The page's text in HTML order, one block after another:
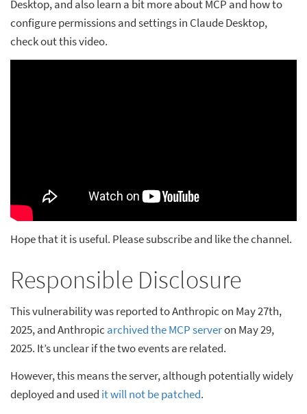
Desktop, and also learn a bit more about MCP and how to
configure permissions and settings in Claude Desktop,
check out this video.
Hope that it is useful. Please subscribe and like the channel.
Responsible Disclosure
This vulnerability was reported to Anthropic on May 27th,
2025, and Anthropic archived the MCP serveron May 29,
2025. It’s unclear if the two events are related.
However, this means the server, although potentially widely
deployed and used it will not be patched.